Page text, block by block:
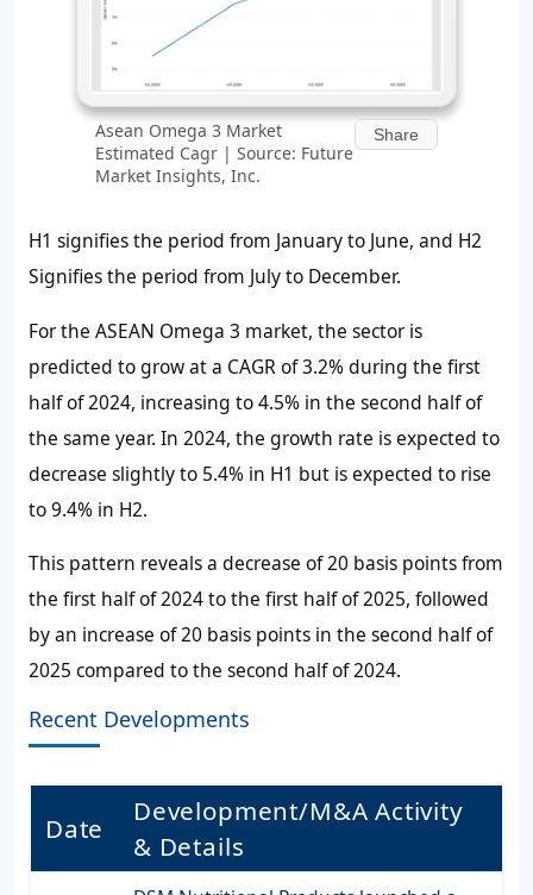
Asean Omega 3 Market
Estimated Cagr | Source: Future
Market Insights, Inc.
Share
H1 signifies the period from January to June, and H2
Signifies the period from July to December.
For the ASEAN Omega 3 market, the sector is
predicted to grow at a CAGR of 3.2% during the first
half of 2024, increasing to 4.5% in the second half of
the same year. In 2024, the growth rate is expected to
decrease slightly to 5.4% in H1 but is expected to rise
to 9.4% in H2.
This pattern reveals a decrease of 20 basis points from
the first half of 2024 to the first half of 2025, followed
by an increase of 20 basis points in the second half of
2025 compared to the second half of 2024.
Recent Developments
Date
Development/M&A Activity
& Details